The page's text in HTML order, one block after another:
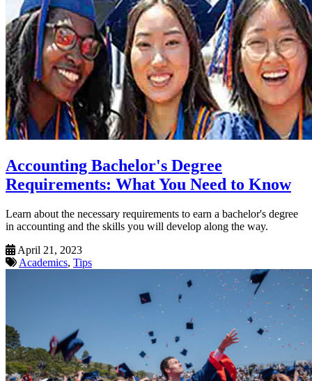
Accounting Bachelor's Degree
Requirements: What You Need to Know
Learn about the necessary requirements to earn a bachelor's degree
in accounting and the skills you will develop along the way.
April 21, 2023
Academics, Tips